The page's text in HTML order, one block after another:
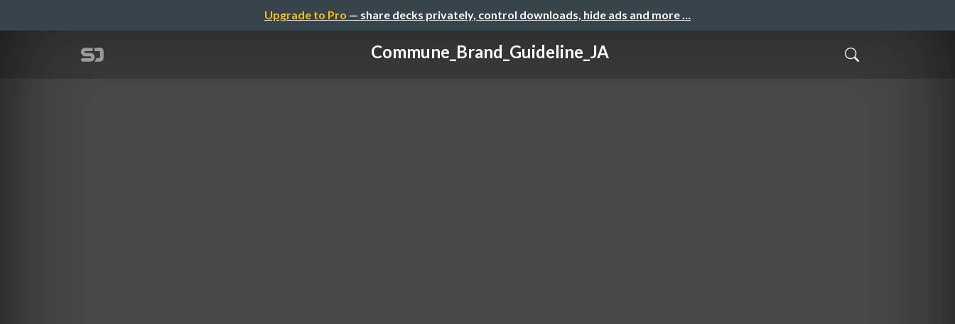
Upgrade to Pro — share decks privately, control downloads, hide ads and more …
Commune_Brand_Guideline_JA